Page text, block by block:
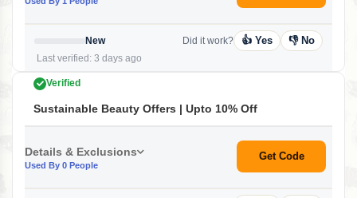
New
Last verified: 3 days ago
Did it work? 👍 Yes 👎 No
Verified
Sustainable Beauty Offers | Upto 10% Off
Details & Exclusions
Used By 0 People
Get Code